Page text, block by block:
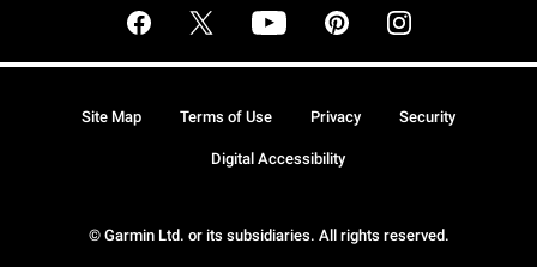
© Garmin Ltd. or its subsidiaries. All rights reserved.
Site Map Terms of Use Privacy Security
Digital Accessibility